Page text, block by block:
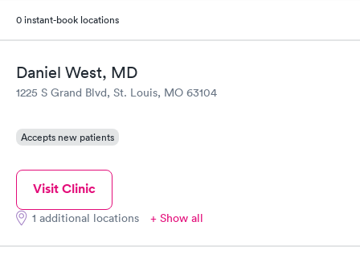
0 instant-book locations
Daniel West, MD
1225 S Grand Blvd, St. Louis, MO 63104
Accepts new patients
Visit Clinic
1 additional locations + Show all